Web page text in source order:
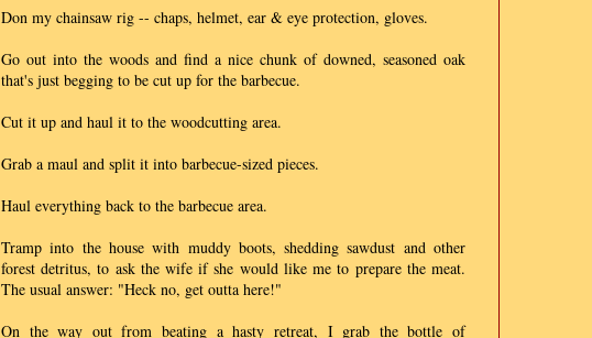
Don my chainsaw rig -- chaps, helmet, ear & eye protection, gloves.
Go out into the woods and find a nice chunk of downed, seasoned oak
that's just begging to be cut up for the barbecue.
Cut it up and haul it to the woodcutting area.
Grab a maul and split it into barbecue-sized pieces.
Haul everything back to the barbecue area.
Tramp into the house with muddy boots, shedding sawdust and other
forest detritus, to ask the wife if she would like me to prepare the meat.
The usual answer: "Heck no, get outta here!"
On the way out from beating a hasty retreat, I grab the bottle of